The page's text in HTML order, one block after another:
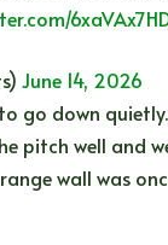
June 14, 2026
go down
pitch well and
wall was